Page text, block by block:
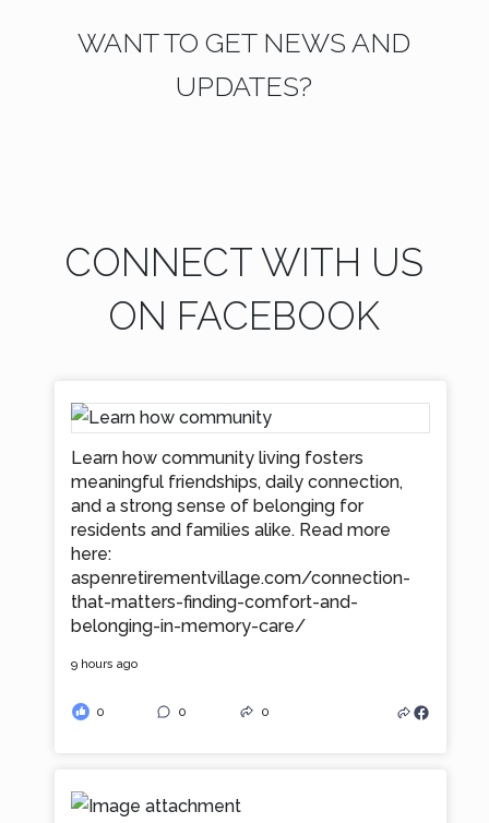
WANT TO GET NEWS AND
UPDATES?
CONNECT WITH US
ON FACEBOOK
Learn how community living fosters
meaningful friendships, daily connection,
and a strong sense of belonging for
residents and families alike. Read more
here:
aspenretirementvillage.com/connection-
that-matters-finding-comfort-and-
belonging-in-memory-care/
9 hours ago
0 0 0